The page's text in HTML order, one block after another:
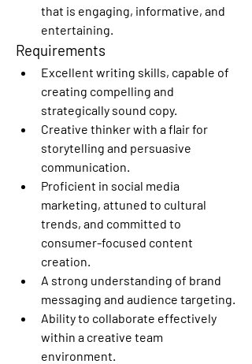
that is engaging, informative, and
entertaining.
Requirements
Excellent writing skills, capable of
creating compelling and
strategically sound copy.
Creative thinker with a flair for
storytelling and persuasive
communication.
Proficient in social media
marketing, attuned to cultural
trends, and committed to
consumer-focused content
creation.
A strong understanding of brand
messaging and audience targeting.
Ability to collaborate effectively
within a creative team
environment.